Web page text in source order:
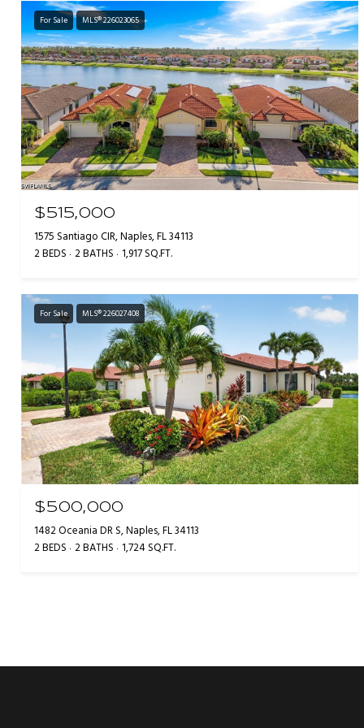
For Sale MLS® 226023065
$515,000
1575 Santiago CIR, Naples, FL 34113
2 BEDS 2 BATHS 1,917 SQ.FT.
For Sale MLS® 226027408
$500,000
1482 Oceania DR S, Naples, FL 34113
2 BEDS 2 BATHS 1,724 SQ.FT.